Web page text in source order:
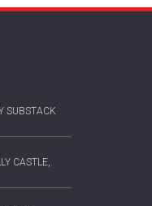
SUBSTACK
CASTLE,